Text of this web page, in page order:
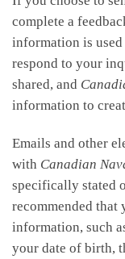
complete a
information is
respond to your
shared, and
information to
Emails and other
with Canadian
specifically stated
recommended that
information, such
your date of birth,